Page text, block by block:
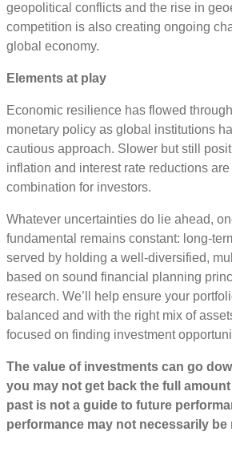
geopolitical conflicts and the rise in
competition is also creating ongoing
global economy.
Elements at play
Economic resilience has flowed
monetary policy as global institutions
cautious approach. Slower but still
inflation and interest rate reductions
combination for investors.
Whatever uncertainties do lie ahead,
fundamental remains constant: long-
served by holding a well-diversified,
based on sound financial planning
research. We’ll help ensure your
balanced and with the right mix of
focused on finding investment
The value of investments can go
you may not get back the full
past is not a guide to future
performance may not necessarily be